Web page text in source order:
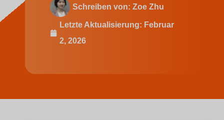
Schreiben von: Zoe Zhu
Letzte Aktualisierung: Februar
2, 2026